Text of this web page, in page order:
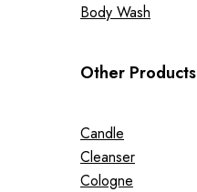
Body Wash
Other Products
Candle
Cleanser
Cologne